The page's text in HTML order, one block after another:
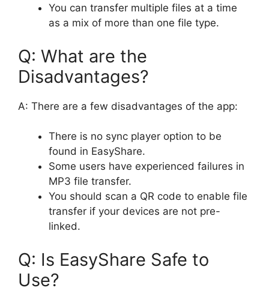
You can transfer multiple files at a time
as a mix of more than one file type.
Q: What are the
Disadvantages?
A: There are a few disadvantages of the app:
There is no sync player option to be
found in EasyShare.
Some users have experienced failures in
MP3 file transfer.
You should scan a QR code to enable file
transfer if your devices are not pre-
linked.
Q: Is EasyShare Safe to
Use?